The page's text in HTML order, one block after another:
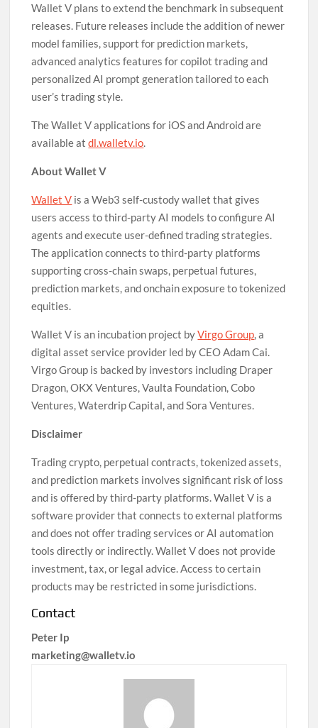
Wallet V plans to extend the benchmark in subsequent
releases. Future releases include the addition of newer
model families, support for prediction markets,
advanced analytics features for copilot trading and
personalized AI prompt generation tailored to each
user’s trading style.
The Wallet V applications for iOS and Android are
available atdl.walletv.io.
About Wallet V
Wallet V is a Web3 self-custody wallet that gives
users access to third-party AI models to configure AI
agents and execute user-defined trading strategies.
The application connects to third-party platforms
supporting cross-chain swaps, perpetual futures,
prediction markets, and onchain exposure to tokenized
equities.
Wallet V is an incubation project byVirgo Group, a
digital asset service provider led by CEO Adam Cai.
Virgo Group is backed by investors including Draper
Dragon, OKX Ventures, Vaulta Foundation, Cobo
Ventures, Waterdrip Capital, and Sora Ventures.
Disclaimer
Trading crypto, perpetual contracts, tokenized assets,
and prediction markets involves significant risk of loss
and is offered by third-party platforms. Wallet V is a
software provider that connects to external platforms
and does not offer trading services or AI automation
tools directly or indirectly. Wallet V does not provide
investment, tax, or legal advice. Access to certain
products may be restricted in some jurisdictions.
Contact
Peter Ip
marketing@walletv.io